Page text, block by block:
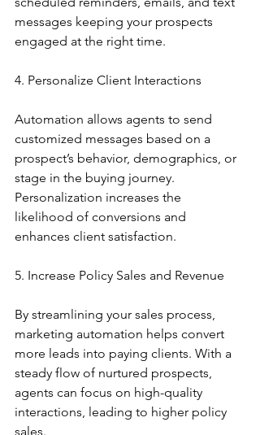
messages keeping your prospects
engaged at the right time.
4. Personalize Client Interactions
Automation allows agents to send
customized messages based on a
prospect’s behavior, demographics, or
stage in the buying journey.
Personalization increases the
likelihood of conversions and
enhances client satisfaction.
5. Increase Policy Sales and Revenue
By streamlining your sales process,
marketing automation helps convert
more leads into paying clients. With a
steady flow of nurtured prospects,
agents can focus on high-quality
interactions, leading to higher policy
sales.